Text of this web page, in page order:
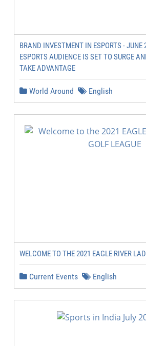
BRAND INVESTMENT IN ESPORTS - JUNE
ESPORTS AUDIENCE IS SET TO SURGE
TAKE ADVANTAGE
World Around English
WELCOME TO THE 2021 EAGLE RIVER
Current Events English